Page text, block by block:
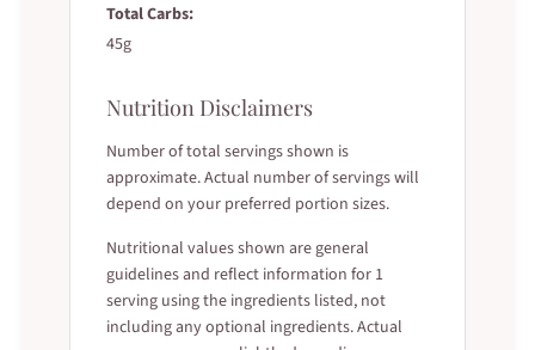
Total Carbs:
45g
Nutrition Disclaimers
Number of total servings shown is
approximate. Actual number of servings will
depend on your preferred portion sizes.
Nutritional values shown are general
guidelines and reflect information for 1
serving using the ingredients listed, not
including any optional ingredients. Actual